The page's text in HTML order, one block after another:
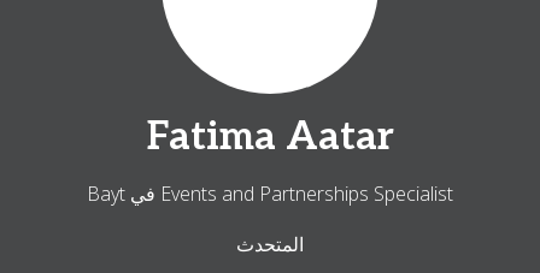
Fatima Aatar
Events and Partnerships Specialist في Bayt
المتحدث